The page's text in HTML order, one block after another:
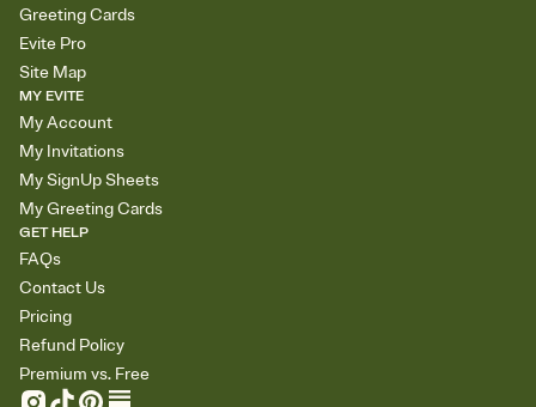
Greeting Cards
Evite Pro
Site Map
MY EVITE
My Account
My Invitations
My SignUp Sheets
My Greeting Cards
GET HELP
FAQs
Contact Us
Pricing
Refund Policy
Premium vs. Free